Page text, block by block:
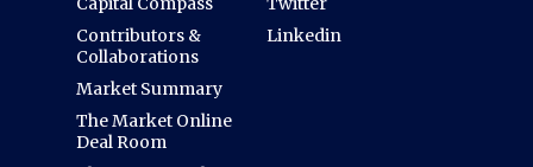
Contributors &
Collaborations
Market Summary
The Market Online
Deal Room
Linkedin